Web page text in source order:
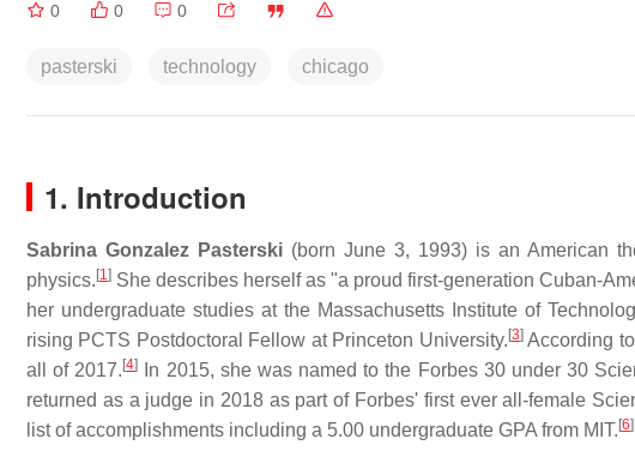
0 0 0
pasterski technology chicago
1. Introduction
Sabrina Gonzalez Pasterski (born June 3, 1993) is an American
physics. [1] She describes herself as "a proud first-generation Cuban-
her undergraduate studies at the Massachusetts Institute of
rising PCTS Postdoctoral Fellow at Princeton University. [3]According
all of 2017. [4]
In 2015, she was named to the Forbes 30 under 30
returned as a judge in 2018 as part of Forbes' first ever all-female
list of accomplishments including a 5.00 undergraduate GPA from MIT. [6]